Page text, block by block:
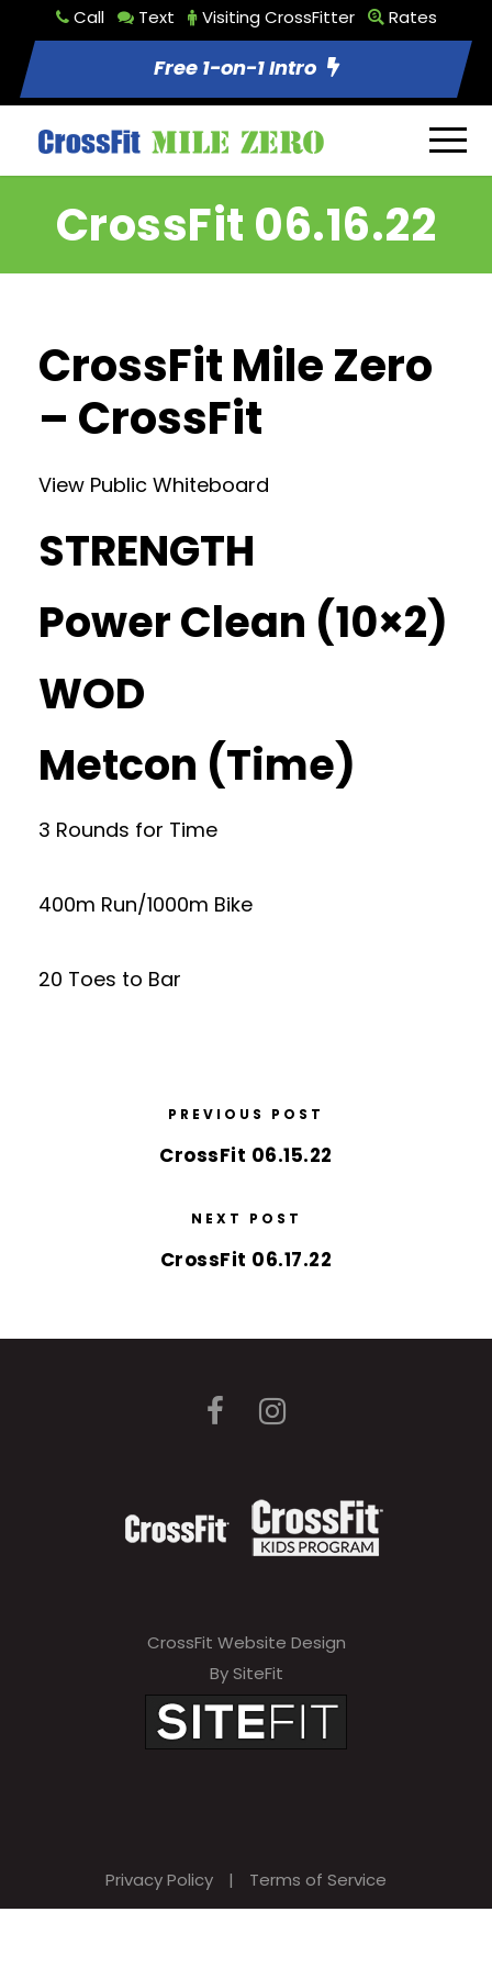
Call Text Visiting CrossFitter Rates
Free 1-on-1 Intro
CrossFit 06.16.22
CrossFit Mile Zero
– CrossFit
View Public Whiteboard
STRENGTH
Power Clean (10×2)
WOD
Metcon (Time)
3 Rounds for Time
400m Run/1000m Bike
20 Toes to Bar
PREVIOUS POST
CrossFit 06.15.22
NEXT POST
CrossFit 06.17.22
CrossFit Website Design
By SiteFit
Privacy Policy | Terms of Service